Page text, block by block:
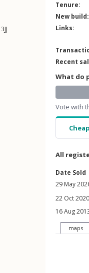
3JJ
Tenure:
New build:
Links:
Recent
What do
Vote with
Cheap
All
Date Sold
29 May
22 Oct 2020
16 Aug
maps